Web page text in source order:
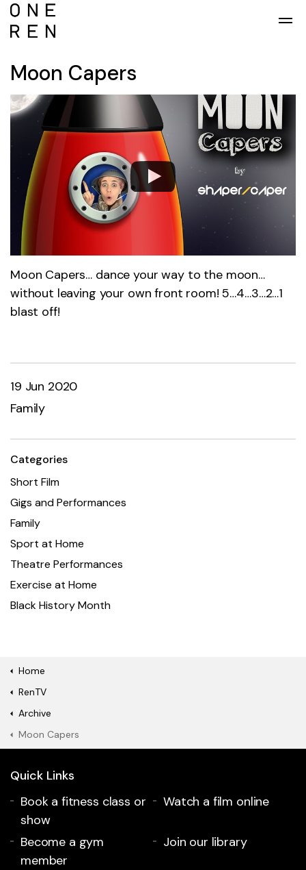
Moon Capers
Moon Capers… dance your way to the moon…
without leaving your own front room! 5…4…3…2…1
blast off!
19 Jun 2020
Family
Categories
Short Film
Gigs and Performances
Family
Sport at Home
Theatre Performances
Exercise at Home
Black History Month
Home
RenTV
Archive
Moon Capers
Quick Links
Book a fitness class or
show
Watch a film online
Become a gym
member
Join our library